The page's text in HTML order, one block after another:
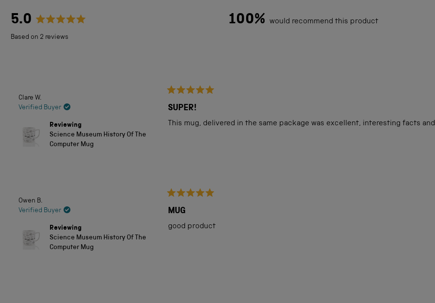
5.0
Rated
5
stars
Based on 2 reviews
100% would recommend this product
Clare W.
Verified Buyer
Reviewing
Science Museum History Of The
Computer Mug
5
of
SUPER!
This mug, delivered in the same package was excellent, interesting facts
Owen B.
Verified Buyer
Reviewing
Science Museum History Of The
Computer Mug
5
of
MUG
good product